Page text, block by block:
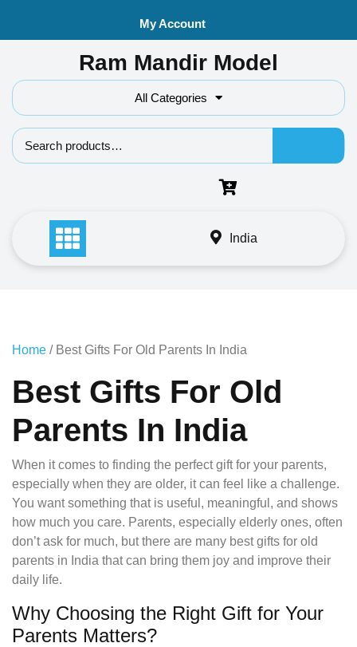
My Account
Ram Mandir Model
All Categories
Search
India
Home / Best Gifts For Old Parents In India
Best Gifts For Old
Parents In India
When it comes to finding the perfect gift for your parents,
especially when they are older, it can feel like a challenge.
You want something that is useful, meaningful, and shows
how much you care. Parents, especially elderly ones, often
don’t ask for much, but there are many best gifts for old
parents in India that can bring them joy and improve their
daily life.
Why Choosing the Right Gift for Your
Parents Matters?